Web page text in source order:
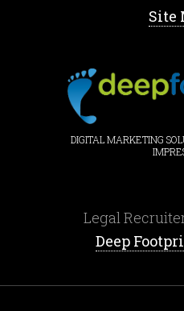
Site
DIGITAL MARKETING
Legal
Deep